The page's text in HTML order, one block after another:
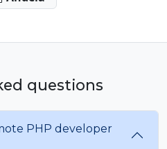
questions
PHP developer